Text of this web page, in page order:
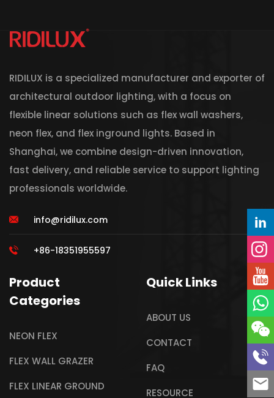
RIDILUX is a specialized manufacturer and exporter of
architectural outdoor lighting, with a focus on
flexible linear solutions such as flex wall washers,
neon flex, and flex inground lights. Based in
Shanghai, we combine design-driven innovation,
fast delivery, and reliable service to support lighting
professionals worldwide.
info@ridilux.com
+86-18351955597
Product
Categories
NEON FLEX
FLEX WALL GRAZER
FLEX LINEAR GROUND
Quick Links
ABOUT US
CONTACT
FAQ
RESOURCE